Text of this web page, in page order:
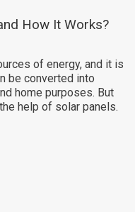
How It Works?
of energy, and it is
be converted into
home purposes. But
help of solar panels.